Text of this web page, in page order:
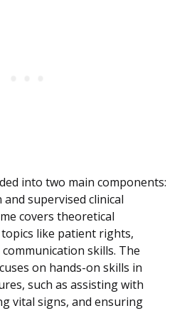
into two main components:
supervised clinical
covers theoretical
like patient rights,
skills. The
on hands-on skills in
such as assisting with
vital signs, and ensuring